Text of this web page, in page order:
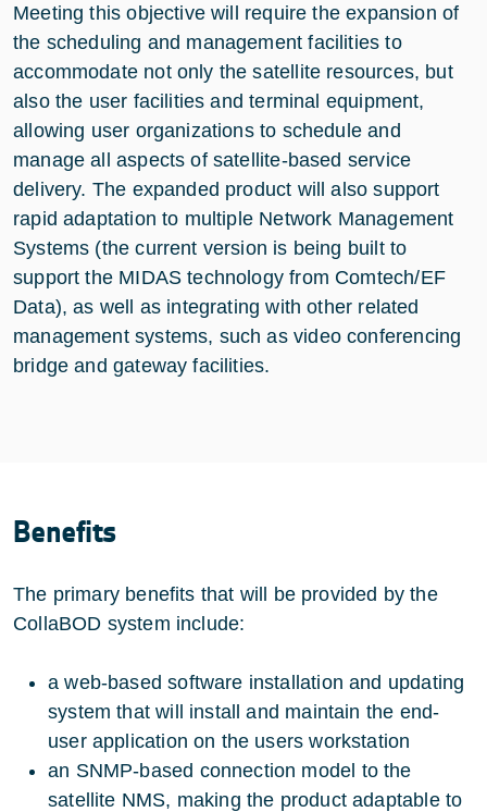
Meeting this objective will require the expansion of
the scheduling and management facilities to
accommodate not only the satellite resources, but
also the user facilities and terminal equipment,
allowing user organizations to schedule and
manage all aspects of satellite-based service
delivery. The expanded product will also support
rapid adaptation to multiple Network Management
Systems (the current version is being built to
support the MIDAS technology from Comtech/EF
Data), as well as integrating with other related
management systems, such as video conferencing
bridge and gateway facilities.
Benefits
The primary benefits that will be provided by the
CollaBOD system include:
a web-based software installation and updating
system that will install and maintain the end-
user application on the users workstation
an SNMP-based connection model to the
satellite NMS, making the product adaptable to